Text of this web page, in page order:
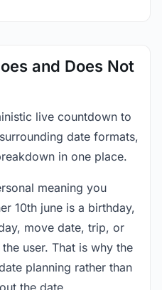
and Does Not
live countdown to
date formats,
in one place.
meaning you
10th june is a birthday,
move date, trip, or
user. That is why the
planning rather than
the date.